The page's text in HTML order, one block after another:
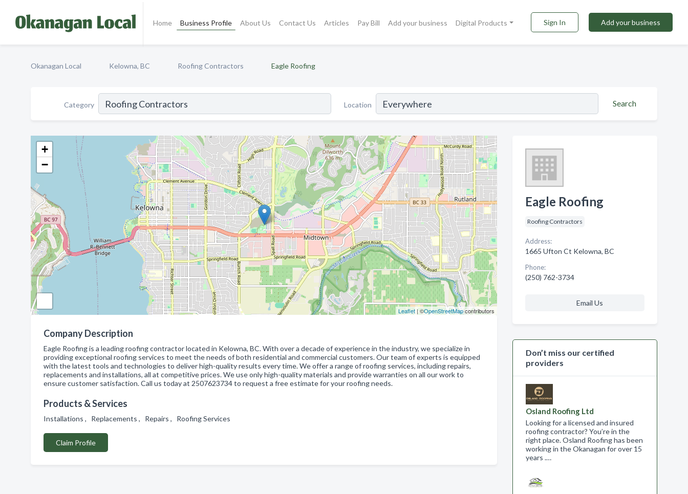
Home Business Profile About Us Contact Us Articles Pay Bill Add your business Digital Products Sign In Add your business
Okanagan Local Kelowna, BC Roofing Contractors Eagle Roofing
Category Location Search
+
−
Leaflet| ©OpenStreetMapcontributors
Company Description
Eagle Roofing is a leading roofing contractor located in Kelowna, BC. With over a decade of experience in the industry, we specialize in
providing exceptional roofing services to meet the needs of both residential and commercial customers. Our team of experts is equipped
with the latest tools and technologies to deliver high-quality results every time. We offer a range of roofing services, including repairs,
replacements and installations, all at competitive prices. We use only high-quality materials and provide warranties on all our work to
ensure customer satisfaction. Call us today at 2507623734 to request a free estimate for your roofing needs.
Products & Services
Installations , Replacements , Repairs , Roofing Services
Claim Profile
Eagle Roofing
Roofing Contractors
Address:
1665 Ufton Ct Kelowna, BC
Phone:
(250) 762-3734
Email Us
Don’t miss our certified
providers
Osland Roofing Ltd
Looking for a licensed and insured
roofing contractor? You’re in the
right place. Osland Roofing has been
working in the Okanagan for over 15
years .…